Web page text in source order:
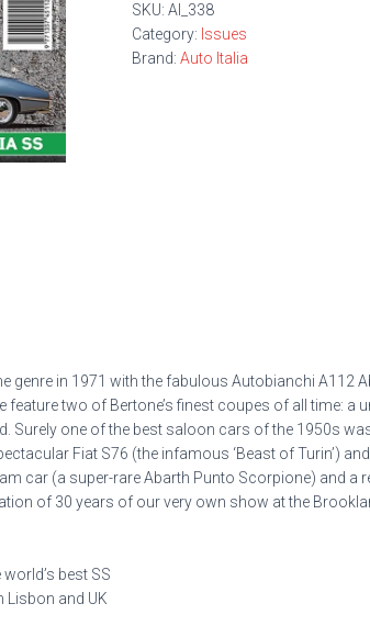
SKU: AI_338
Category: Issues
Brand: Auto Italia
genre in 1971 with the fabulous Autobianchi A112
two of Bertone’s finest coupes of all time: a
Surely one of the best saloon cars of the 1950s
Fiat S76 (the infamous ‘Beast of Turin’)
car (a super-rare Abarth Punto Scorpione) and a
of 30 years of our very own show at the
best SS
Lisbon and UK